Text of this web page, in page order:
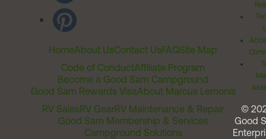
HomeAbout UsContact UsFAQSite Map
Code of ConductAffiliate Program
Become a Good Sam Campground
Good Sam Rewards VisaAbout Marcus Lemonis
RV SalesRV GearRV Maintenance & Repair
Good Sam Membership & Services
Campground Solutions
©
Good